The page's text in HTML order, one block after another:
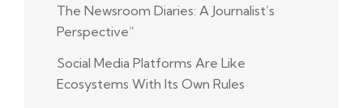
The Newsroom Diaries: A Journalist’s
Perspective”
Social Media Platforms Are Like
Ecosystems With Its Own Rules